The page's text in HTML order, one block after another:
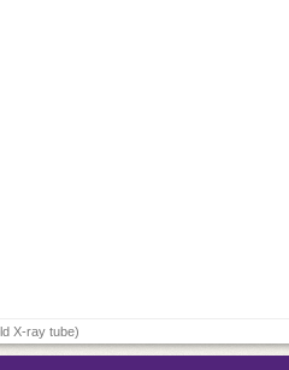
X-ray tube)